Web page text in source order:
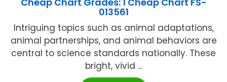
013561
Intriguing topics such as animal adaptations,
animal partnerships, and animal behaviors are
central to science standards nationally. These
bright, vivid ...